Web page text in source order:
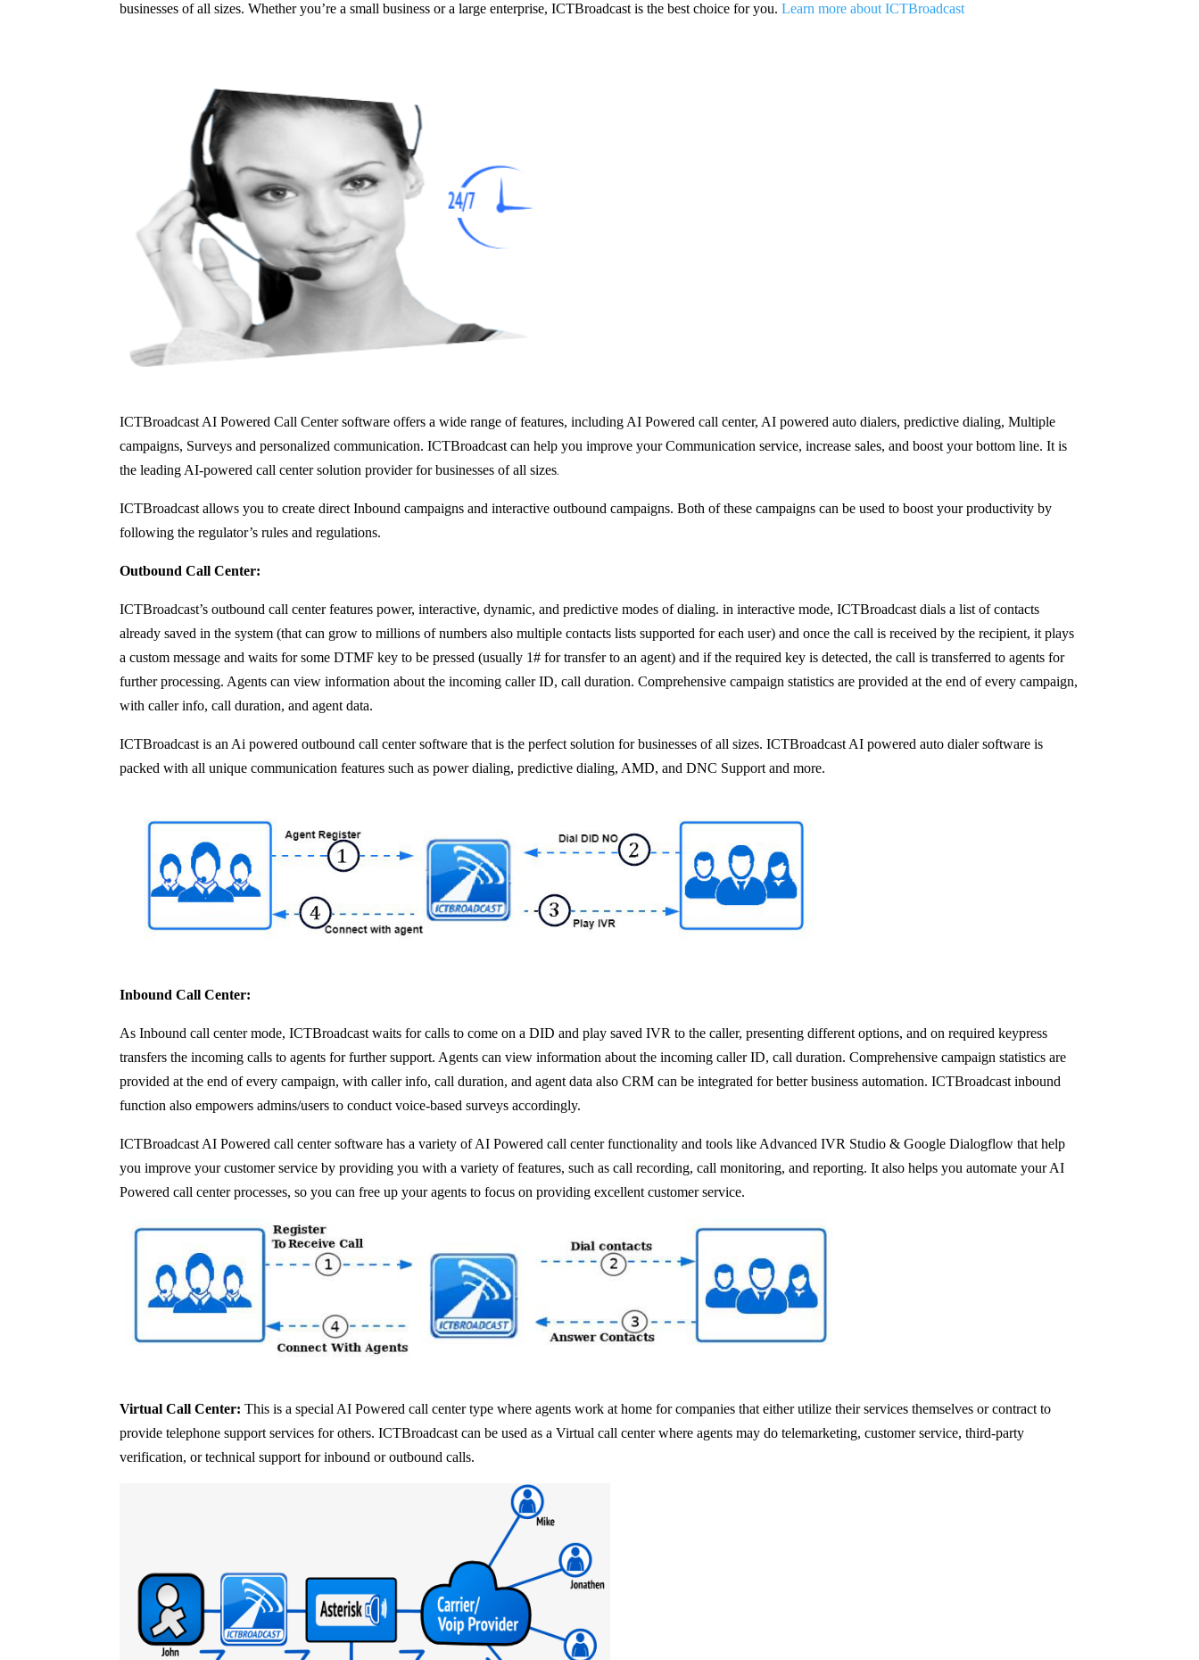
businesses of all sizes. Whether you’re a small business or a large enterprise, ICTBroadcast is the best choice for you.Learn more about ICTBroadcast
ICTBroadcast AI Powered Call Center software offers a wide range of features, including AI Powered call center, AI powered auto dialers, predictive dialing, Multiple
campaigns, Surveys and personalized communication. ICTBroadcast can help you improve your Communication service, increase sales, and boost your bottom line. It is
the leading AI-powered call center solution provider for businesses of all sizes.
ICTBroadcast allows you to create direct Inbound campaigns and interactive outbound campaigns. Both of these campaigns can be used to boost your productivity by
following the regulator’s rules and regulations.
Outbound Call Center:
ICTBroadcast’s outbound call center features power, interactive, dynamic, and predictive modes of dialing. in interactive mode, ICTBroadcast dials a list of contacts
already saved in the system (that can grow to millions of numbers also multiple contacts lists supported for each user) and once the call is received by the recipient, it plays
a custom message and waits for some DTMF key to be pressed (usually 1# for transfer to an agent) and if the required key is detected, the call is transferred to agents for
further processing. Agents can view information about the incoming caller ID, call duration. Comprehensive campaign statistics are provided at the end of every campaign,
with caller info, call duration, and agent data.
ICTBroadcast is an Ai powered outbound call center software that is the perfect solution for businesses of all sizes. ICTBroadcast AI powered auto dialer software is
packed with all unique communication features such as power dialing, predictive dialing, AMD, and DNC Support and more.
Inbound Call Center:
As Inbound call center mode, ICTBroadcast waits for calls to come on a DID and play saved IVR to the caller, presenting different options, and on required keypress
transfers the incoming calls to agents for further support. Agents can view information about the incoming caller ID, call duration. Comprehensive campaign statistics are
provided at the end of every campaign, with caller info, call duration, and agent data also CRM can be integrated for better business automation. ICTBroadcast inbound
function also empowers admins/users to conduct voice-based surveys accordingly.
ICTBroadcast AI Powered call center software has a variety of AI Powered call center functionality and tools like Advanced IVR Studio & Google Dialogflow that help
you improve your customer service by providing you with a variety of features, such as call recording, call monitoring, and reporting. It also helps you automate your AI
Powered call center processes, so you can free up your agents to focus on providing excellent customer service.
Virtual Call Center: This is a special AI Powered call center type where agents work at home for companies that either utilize their services themselves or contract to
provide telephone support services for others. ICTBroadcast can be used as a Virtual call center where agents may do telemarketing, customer service, third-party
verification, or technical support for inbound or outbound calls.